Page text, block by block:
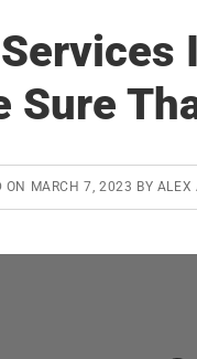
Sure
ON MARCH 7, 2023 BY ALEX